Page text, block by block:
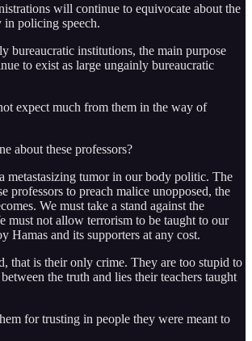
will continue to equivocate about the
policing speech.
bureaucratic institutions, the main purpose
to exist as large ungainly bureaucratic
expect much from them in the way of
about these professors?
metastasizing tumor in our body politic. The
professors to preach malice unopposed, the
We must take a stand against the
must not allow terrorism to be taught to our
Hamas and its supporters at any cost.
that is their only crime. They are too stupid to
the truth and lies their teachers taught
for trusting in people they were meant to